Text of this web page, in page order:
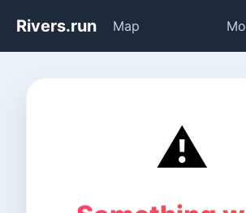
Rivers.run Map
⚠️